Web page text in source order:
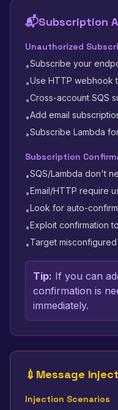
📬Subscription
Unauthorized
•Subscribe your
•Use HTTP webhook
•Cross-account SQS
•Add email
•Subscribe Lambda
Subscription
•SQS/Lambda don't
•Email/HTTP require
•Look for auto-
•Exploit confirmation
•Target
Tip: If you can
confirmation is
immediately.
💉 Message
Injection Scenarios